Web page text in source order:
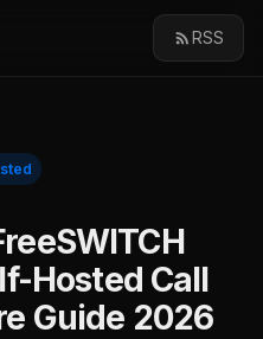
RSS
Hosted Call
Guide 2026